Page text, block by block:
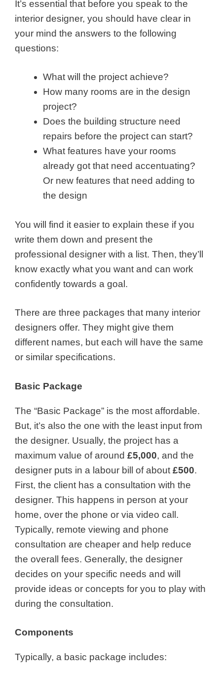
It’s essential that before you speak to the
interior designer, you should have clear in
your mind the answers to the following
questions:
What will the project achieve?
How many rooms are in the design
project?
Does the building structure need
repairs before the project can start?
What features have your rooms
already got that need accentuating?
Or new features that need adding to
the design
You will find it easier to explain these if you
write them down and present the
professional designer with a list. Then, they’ll
know exactly what you want and can work
confidently towards a goal.
There are three packages that many interior
designers offer. They might give them
different names, but each will have the same
or similar specifications.
Basic Package
The “Basic Package” is the most affordable.
But, it’s also the one with the least input from
the designer. Usually, the project has a
maximum value of around £5,000, and the
designer puts in a labour bill of about £500.
First, the client has a consultation with the
designer. This happens in person at your
home, over the phone or via video call.
Typically, remote viewing and phone
consultation are cheaper and help reduce
the overall fees. Generally, the designer
decides on your specific needs and will
provide ideas or concepts for you to play with
during the consultation.
Components
Typically, a basic package includes: